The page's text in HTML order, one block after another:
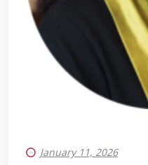
January 11, 2026